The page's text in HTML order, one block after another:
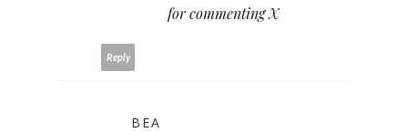
for commenting X
Reply
BEA